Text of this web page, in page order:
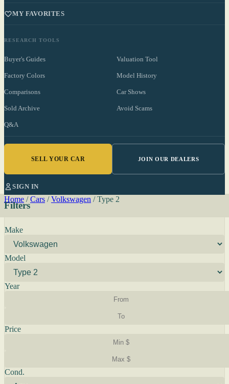
MY FAVORITES
RESEARCH TOOLS
Buyer's Guides Valuation Tool
Factory Colors Model History
Comparisons Car Shows
Sold Archive Avoid Scams
Q&A
SELL YOUR CAR JOIN OUR DEALERS
SIGN IN
Home / Cars / Volkswagen / Type 2
Filters
Make
Model
Year
Price
Cond.